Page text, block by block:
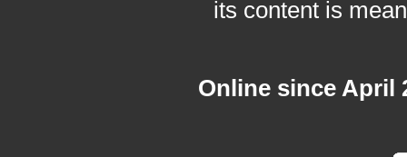
its content is
Online since April